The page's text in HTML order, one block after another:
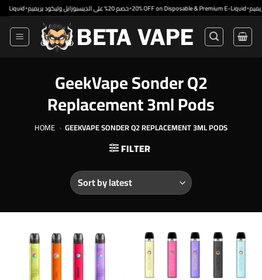
Skip
to
content
• خصم 20% على الديسبوزابل وليكود بريميم•20% OFF on Disposable & Premium E-Liquid•
GeekVape Sonder Q2
Replacement 3ml Pods
HOME › GEEKVAPE SONDER Q2 REPLACEMENT 3ML PODS
FILTER